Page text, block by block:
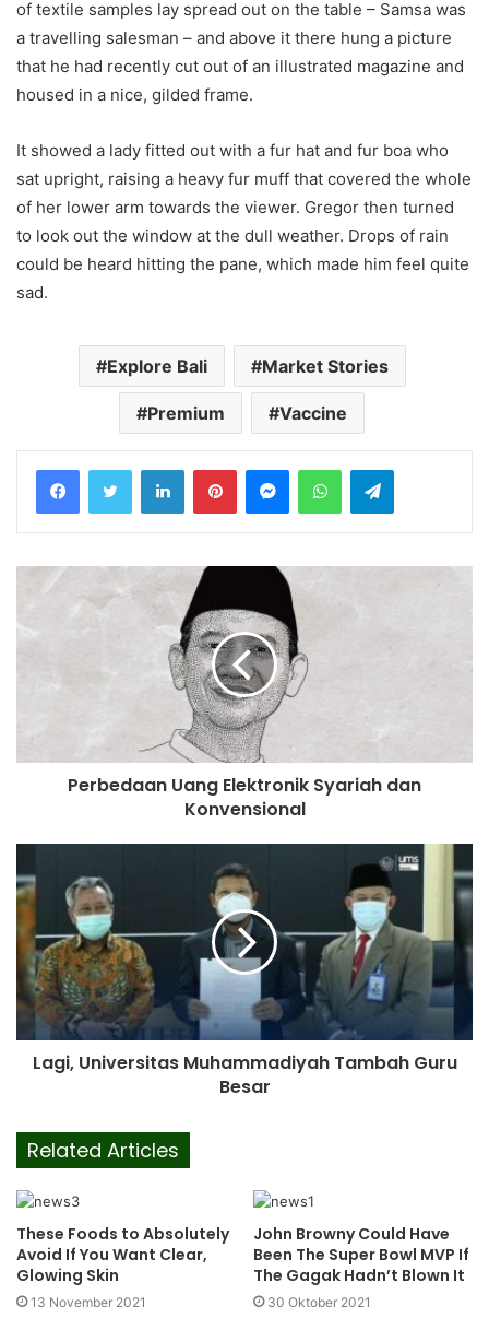
of textile samples lay spread out on the table – Samsa was
a travelling salesman – and above it there hung a picture
that he had recently cut out of an illustrated magazine and
housed in a nice, gilded frame.
It showed a lady fitted out with a fur hat and fur boa who
sat upright, raising a heavy fur muff that covered the whole
of her lower arm towards the viewer. Gregor then turned
to look out the window at the dull weather. Drops of rain
could be heard hitting the pane, which made him feel quite
sad.
Explore Bali Market Stories
Premium Vaccine
Perbedaan Uang Elektronik Syariah dan
Konvensional
Lagi, Universitas Muhammadiyah Tambah Guru
Besar
Related Articles
These Foods to Absolutely
Avoid If You Want Clear,
Glowing Skin
13 November 2021
John Browny Could Have
Been The Super Bowl MVP If
The Gagak Hadn’t Blown It
30 Oktober 2021